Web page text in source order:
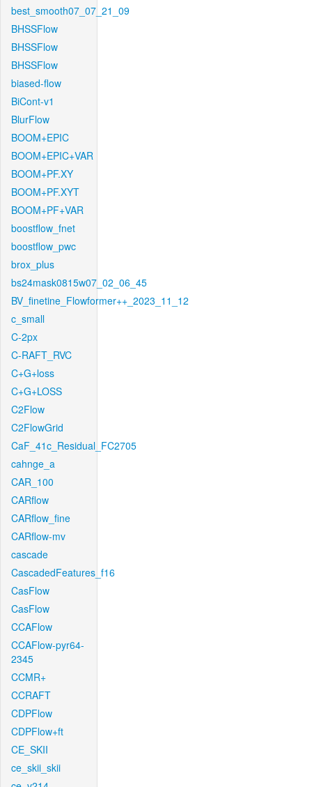
best_smooth07_07_21_09
BHSSFlow
BHSSFlow
BHSSFlow
biased-flow
BiCont-v1
BlurFlow
BOOM+EPIC
BOOM+EPIC+VAR
BOOM+PF.XY
BOOM+PF.XYT
BOOM+PF+VAR
boostflow_fnet
boostflow_pwc
brox_plus
bs24mask0815w07_02_06_45
BV_finetine_Flowformer++_2023_11_12
c_small
C-2px
C-RAFT_RVC
C+G+loss
C+G+LOSS
C2Flow
C2FlowGrid
CaF_41c_Residual_FC2705
cahnge_a
CAR_100
CARflow
CARflow_fine
CARflow-mv
cascade
CascadedFeatures_f16
CasFlow
CasFlow
CCAFlow
CCAFlow-pyr64-
2345
CCMR+
CCRAFT
CDPFlow
CDPFlow+ft
CE_SKII
ce_skii_skii